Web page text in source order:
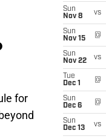
for
Sun
Nov 8
vs
Sun
Nov 15
@
Sun
Nov 22
vs
Tue
Dec 1
@
Sun
Dec 6
@
Sun
Dec 13
vs